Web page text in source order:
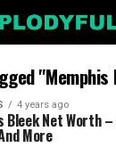
"Memphis
4 years ago
Bleek Net Worth
More